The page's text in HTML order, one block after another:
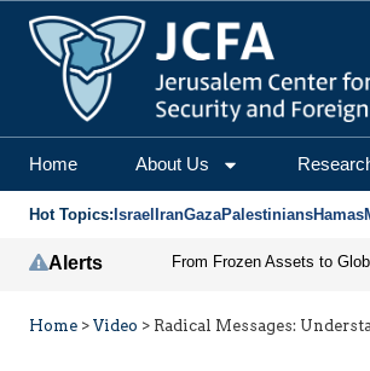
Home About Us
Hot Topics: Israel IranGazaPalestiniansHamas
Alerts
Home > Video > Radical Messages: